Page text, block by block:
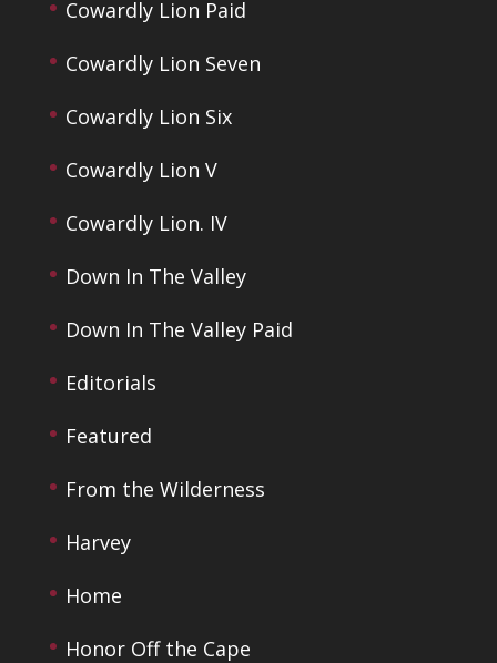
Cowardly Lion Paid
Cowardly Lion Seven
Cowardly Lion Six
Cowardly Lion V
Cowardly Lion. IV
Down In The Valley
Down In The Valley Paid
Editorials
Featured
From the Wilderness
Harvey
Home
Honor Off the Cape